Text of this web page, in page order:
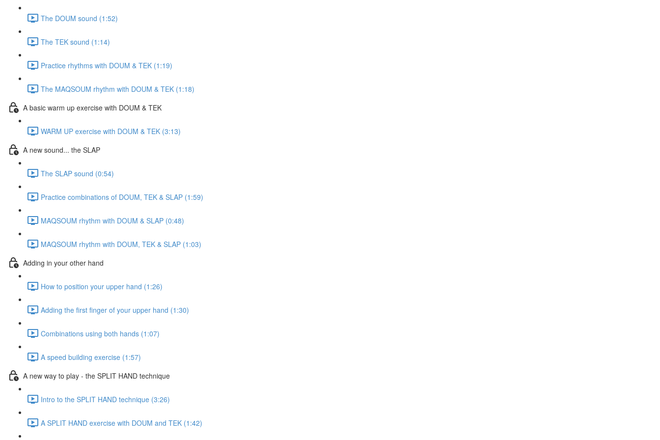
The DOUM sound (1:52)
The TEK sound (1:14)
Practice rhythms with DOUM & TEK (1:19)
The MAQSOUM rhythm with DOUM & TEK (1:18)
A basic warm up exercise with DOUM & TEK
WARM UP exercise with DOUM & TEK (3:13)
A new sound... the SLAP
The SLAP sound (0:54)
Practice combinations of DOUM, TEK & SLAP (1:59)
MAQSOUM rhythm with DOUM & SLAP (0:48)
MAQSOUM rhythm with DOUM, TEK & SLAP (1:03)
Adding in your other hand
How to position your upper hand (1:26)
Adding the first finger of your upper hand (1:30)
Combinations using both hands (1:07)
A speed building exercise (1:57)
A new way to play - the SPLIT HAND technique
Intro to the SPLIT HAND technique (3:26)
A SPLIT HAND exercise with DOUM and TEK (1:42)